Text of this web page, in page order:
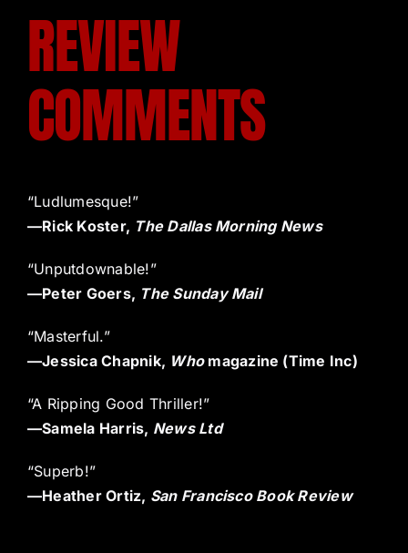
REVIEW
COMMENTS
“Ludlumesque!”
—Rick Koster, The Dallas Morning News
“Unputdownable!”
—Peter Goers, The Sunday Mail
“Masterful.”
—Jessica Chapnik, Whomagazine (Time Inc)
“A Ripping Good Thriller!”
—Samela Harris, News Ltd
“Superb!”
—Heather Ortiz, San Francisco Book Review